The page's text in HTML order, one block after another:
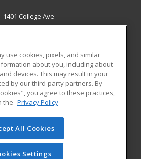
1401 College Ave
TX 79336 US
RESOURCES
Student Blog
of Cengage Learning. All rights
on this site cannot be reproduced or
you have obtained prior written
use cookies, pixels, and similar
about you, including about
devices. This may result in your
by our third-party partners. By
you agree to these practices,
the Privacy Policy
All Cookies
Settings